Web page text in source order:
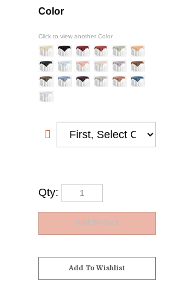
Color
Click to view another Color
Qty: